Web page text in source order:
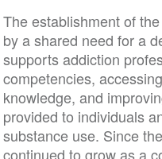
The establishment of
by a shared need for a
supports addiction
competencies,
knowledge, and
provided to individuals
substance use. Since
continued to grow as a